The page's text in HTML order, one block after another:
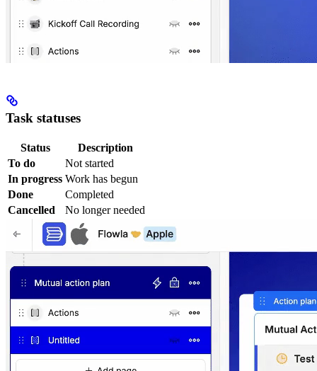
Task statuses
Status
Description
To do
Not started
In progress Work has begun
Done
Completed
Cancelled
No longer needed